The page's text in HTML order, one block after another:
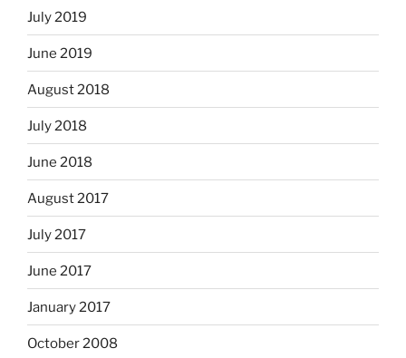
July 2019
June 2019
August 2018
July 2018
June 2018
August 2017
July 2017
June 2017
January 2017
October 2008